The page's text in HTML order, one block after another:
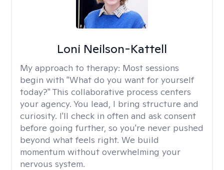
Loni Neilson-Kattell
My approach to therapy: Most sessions
begin with "What do you want for yourself
today?" This collaborative process centers
your agency. You lead, I bring structure and
curiosity. I'll check in often and ask consent
before going further, so you're never pushed
beyond what feels right. We build
momentum without overwhelming your
nervous system.